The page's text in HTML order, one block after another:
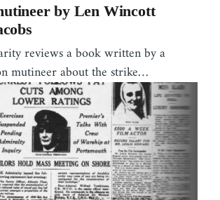
by Len Wincott
reviews a book written by a
mutineer about the strike…